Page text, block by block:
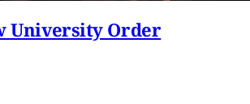
University Order